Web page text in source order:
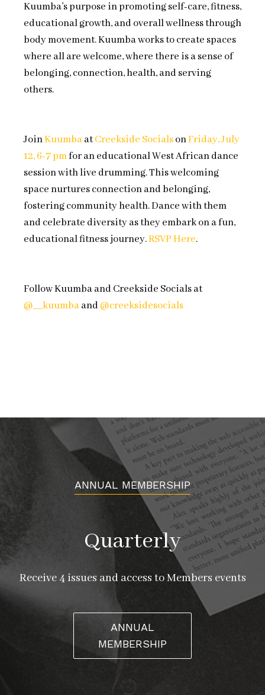
Kuumba’s purpose in promoting self-care, fitness,
educational growth, and overall wellness through
body movement. Kuumba works to create spaces
where all are welcome, where there is a sense of
belonging, connection, health, and serving
others.
JoinKuumbaatCreekside SocialsonFriday, July
12, 6-7 pmfor an educational West African dance
session with live drumming. This welcoming
space nurtures connection and belonging,
fostering community health. Dance with them
and celebrate diversity as they embark on a fun,
educational fitness journey.RSVP Here.
Follow Kuumba and Creekside Socials at
@__kuumbaand@creeksidesocials
ANNUAL MEMBERSHIP
Quarterly
Receive 4 issues and access to Members events
ANNUAL
MEMBERSHIP